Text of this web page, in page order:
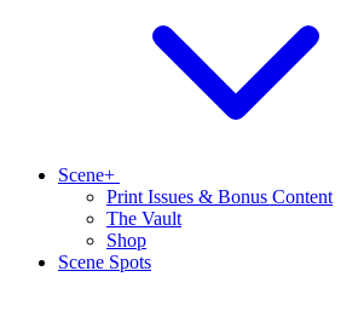
Scene+
Print Issues & Bonus Content
The Vault
Shop
Scene Spots